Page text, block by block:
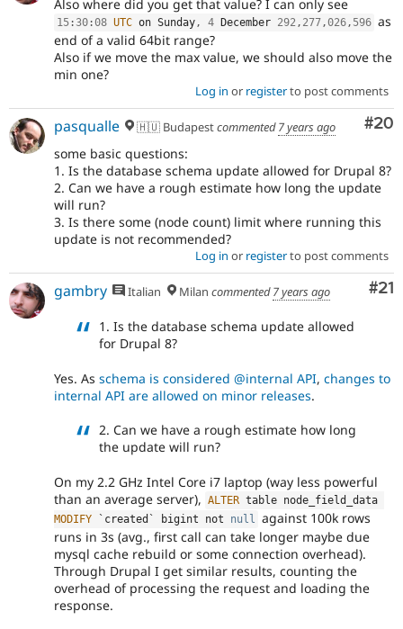
Also where did you get that value? I can only see
15 :30 :08 UTC on Sunday , 4 December 292 , 277 ,026 , 596 as
end of a valid 64bit range?
Also if we move the max value, we should also move the
min one?
Log in or registerto post comments
#20
pasqualle 🇭🇺 Budapestcommented7 years ago
some basic questions:
1. Is the database schema update allowed for Drupal 8?
2. Can we have a rough estimate how long the update
will run?
3. Is there some (node count) limit where running this
update is not recommended?
Log in or registerto post comments
#21
gambry Italian Milan commented7 years ago
1. Is the database schema update allowed
for Drupal 8?
Yes. As schema is considered @internal API, changes to
internal API are allowed on minor releases.
2. Can we have a rough estimate how long
the update will run?
On my 2.2 GHz Intel Core i7 laptop (way less powerful
than an average server), ALTER
MODIFY `created` bigint not null
against 100k rows
runs in 3s (avg., first call can take longer maybe due
mysql cache rebuild or some connection overhead).
Through Drupal I get similar results, counting the
overhead of processing the request and loading the
response.